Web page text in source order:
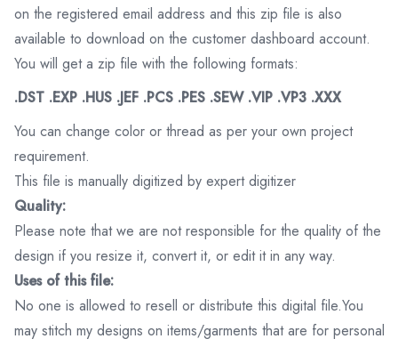
on the registered email address and this zip file is also
available to download on the customer dashboard account.
You will get a zip file with the following formats:
.DST .EXP .HUS .JEF .PCS .PES .SEW .VIP .VP3 .XXX
You can change color or thread as per your own project
requirement.
This file is manually digitized by expert digitizer
Quality:
Please note that we are not responsible for the quality of the
design if you resize it, convert it, or edit it in any way.
Uses of this file:
No one is allowed to resell or distribute this digital file.You
may stitch my designs on items/garments that are for personal